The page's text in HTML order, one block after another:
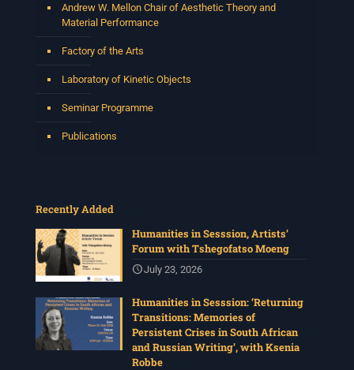
Andrew W. Mellon Chair of Aesthetic Theory and
Material Performance
Factory of the Arts
Laboratory of Kinetic Objects
Seminar Programme
Publications
Recently Added
Humanities in Sesssion, Artists’
Forum with Tshegofatso Moeng
July 23, 2026
Humanities in Sesssion: ‘Returning
Transitions: Memories of
Persistent Crises in South African
and Russian Writing’, with Ksenia
Robbe